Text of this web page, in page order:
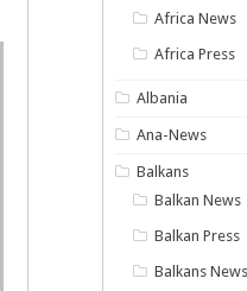
Africa News
Africa Press
Albania
Ana-News
Balkans
Balkan News
Balkan Press
Balkans News